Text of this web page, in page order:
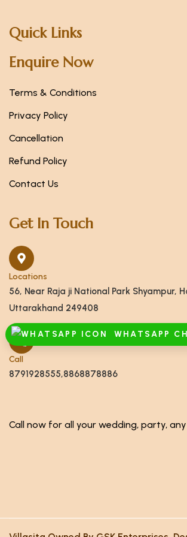
WHATSAPP
Quick Links
Enquire Now
Terms & Conditions
Privacy Policy
Cancellation
Refund Policy
Contact Us
Get In Touch
Locations
56, Near Raja ji National Park Shyampur,
Uttarakhand 249408
Call
8791928555,8868878886
Call now for all your wedding, party,